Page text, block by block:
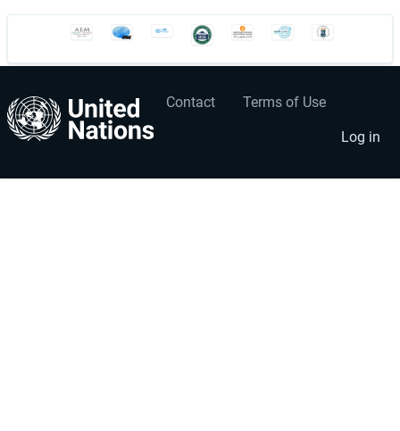
Footer
menu
Contact Terms of Use
User
account
menu
Log in